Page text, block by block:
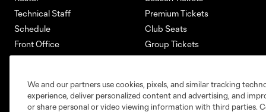
Technical Staff
Schedule
Front Office
Supporters Groups
Careers
Premium Tickets
Club Seats
Group Tickets
Bank of America Renovations
We and our partners use cookies, pixels, and similar tracking
experience, deliver personalized content and advertising, and
or share personal or video viewing information with third parties.